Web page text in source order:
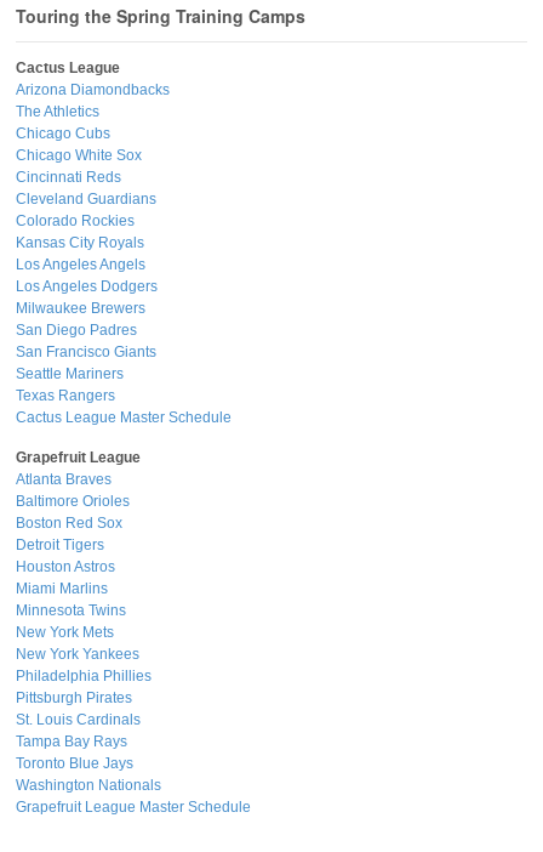
Touring the Spring Training Camps
Cactus League
Arizona Diamondbacks
The Athletics
Chicago Cubs
Chicago White Sox
Cincinnati Reds
Cleveland Guardians
Colorado Rockies
Kansas City Royals
Los Angeles Angels
Los Angeles Dodgers
Milwaukee Brewers
San Diego Padres
San Francisco Giants
Seattle Mariners
Texas Rangers
Cactus League Master Schedule
Grapefruit League
Atlanta Braves
Baltimore Orioles
Boston Red Sox
Detroit Tigers
Houston Astros
Miami Marlins
Minnesota Twins
New York Mets
New York Yankees
Philadelphia Phillies
Pittsburgh Pirates
St. Louis Cardinals
Tampa Bay Rays
Toronto Blue Jays
Washington Nationals
Grapefruit League Master Schedule